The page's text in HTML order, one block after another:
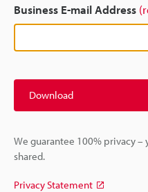
Business E-mail Address
Download
We guarantee 100% privacy
shared.
Privacy Statement